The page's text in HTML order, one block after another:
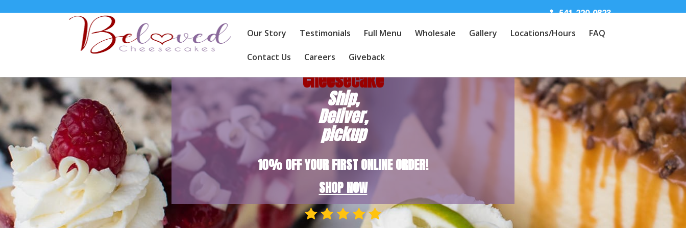
541-220-0823
Our Story Testimonials Full Menu Wholesale Gallery Locations/Hours FAQ
Contact Us Careers Giveback
Favorite
Cheesecake
Ship,
Deliver,
pickup
10% OFF YOUR FIRST ONLINE ORDER!
SHOP NOW